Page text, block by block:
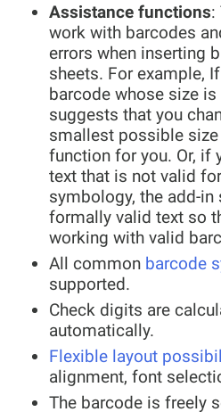
Assistance functions:
work with barcodes
errors when inserting
sheets. For example,
barcode whose size
suggests that you
smallest possible
function for you. Or, if
text that is not valid
symbology, the add-
formally valid text so
working with valid
All common barcode
supported.
Check digits are
automatically.
Flexible layout
alignment, font
The barcode is freely